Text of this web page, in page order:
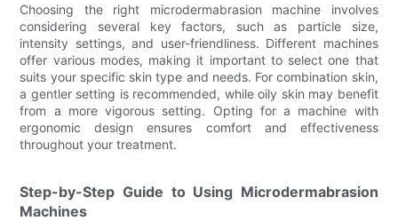
Choosing the right microdermabrasion machine involves
considering several key factors, such as particle size,
intensity settings, and user-friendliness. Different machines
offer various modes, making it important to select one that
suits your specific skin type and needs. For combination skin,
a gentler setting is recommended, while oily skin may benefit
from a more vigorous setting. Opting for a machine with
ergonomic design ensures comfort and effectiveness
throughout your treatment.
Step-by-Step Guide to Using Microdermabrasion
Machines